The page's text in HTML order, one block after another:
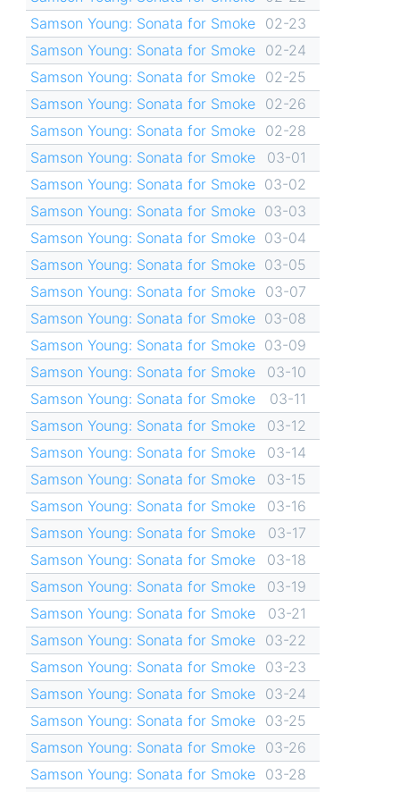
Samson Young: Sonata for Smoke
02-23
Samson Young: Sonata for Smoke
02-24
Samson Young: Sonata for Smoke
02-25
Samson Young: Sonata for Smoke
02-26
Samson Young: Sonata for Smoke
02-28
Samson Young: Sonata for Smoke
03-01
Samson Young: Sonata for Smoke 03-02
Samson Young: Sonata for Smoke 03-03
Samson Young: Sonata for Smoke 03-04
Samson Young: Sonata for Smoke 03-05
Samson Young: Sonata for Smoke
03-07
Samson Young: Sonata for Smoke 03-08
Samson Young: Sonata for Smoke 03-09
Samson Young: Sonata for Smoke
03-10
Samson Young: Sonata for Smoke
03-11
Samson Young: Sonata for Smoke
03-12
Samson Young: Sonata for Smoke
03-14
Samson Young: Sonata for Smoke
03-15
Samson Young: Sonata for Smoke
03-16
Samson Young: Sonata for Smoke
03-17
Samson Young: Sonata for Smoke
03-18
Samson Young: Sonata for Smoke
03-19
Samson Young: Sonata for Smoke
03-21
Samson Young: Sonata for Smoke
03-22
Samson Young: Sonata for Smoke
03-23
Samson Young: Sonata for Smoke
03-24
Samson Young: Sonata for Smoke
03-25
Samson Young: Sonata for Smoke
03-26
Samson Young: Sonata for Smoke
03-28